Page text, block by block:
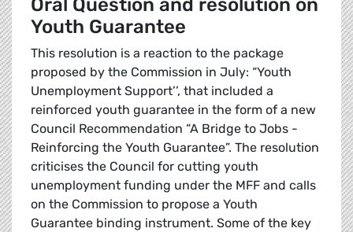
Oral Question and resolution on
Youth Guarantee
This resolution is a reaction to the package
proposed by the Commission in July: “Youth
Unemployment Support’’, that included a
reinforced youth guarantee in the form of a new
Council Recommendation “A Bridge to Jobs -
Reinforcing the Youth Guarantee”. The resolution
criticises the Council for cutting youth
unemployment funding under the MFF and calls
on the Commission to propose a Youth
Guarantee binding instrument. Some of the key